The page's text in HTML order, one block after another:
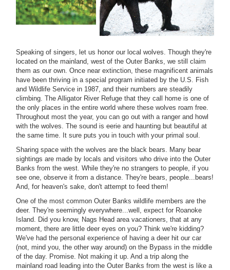
Speaking of singers, let us honor our local wolves. Though they're
located on the mainland, west of the Outer Banks, we still claim
them as our own. Once near extinction, these magnificent animals
have been thriving in a special program initiated by the U.S. Fish
and Wildlife Service in 1987, and their numbers are steadily
climbing. The Alligator River Refuge that they call home is one of
the only places in the entire world where these wolves roam free.
Throughout most the year, you can go out with a ranger and howl
with the wolves. The sound is eerie and haunting but beautiful at
the same time. It sure puts you in touch with your primal soul.
Sharing space with the wolves are the black bears. Many bear
sightings are made by locals and visitors who drive into the Outer
Banks from the west. While they're no strangers to people, if you
see one, observe it from a distance. They're bears, people...bears!
And, for heaven's sake, don't attempt to feed them!
One of the most common Outer Banks wildlife members are the
deer. They're seemingly everywhere...well, expect for Roanoke
Island. Did you know, Nags Head area vacationers, that at any
moment, there are little deer eyes on you? Think we're kidding?
We've had the personal experience of having a deer hit our car
(not, mind you, the other way around) on the Bypass in the middle
of the day. Promise. Not making it up. And a trip along the
mainland road leading into the Outer Banks from the west is like a